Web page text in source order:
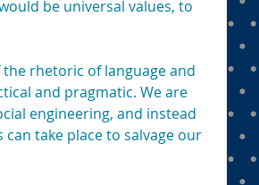
be universal values, to
rhetoric of language and
and pragmatic. We are
engineering, and instead
take place to salvage our